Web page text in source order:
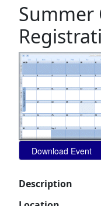
Summer
Description